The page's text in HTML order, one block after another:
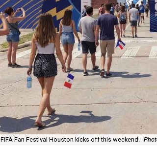
FIFA Fan Festival Houston kicks off this weekend.